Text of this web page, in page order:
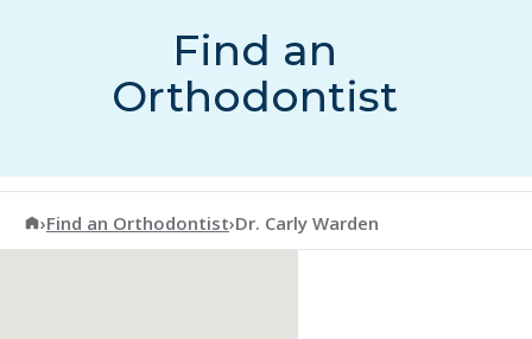
Find an
Orthodontist
American Association of Orthodontists
›Find an Orthodontist›Dr. Carly Warden